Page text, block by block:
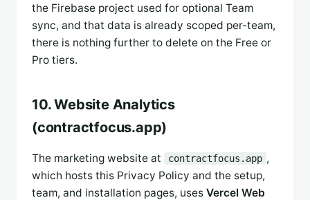
the Firebase project used for optional Team
sync, and that data is already scoped per-team,
there is nothing further to delete on the Free or
Pro tiers.
10. Website Analytics
(contractfocus.app)
The marketing website at contractfocus.app ,
which hosts this Privacy Policy and the setup,
team, and installation pages, uses Vercel Web